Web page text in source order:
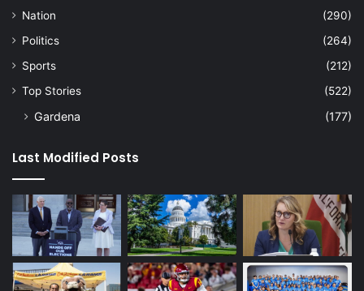
Nation
(290)
Politics
(264)
Sports
(212)
Top Stories
(522)
Gardena (177)
Last Modified Posts